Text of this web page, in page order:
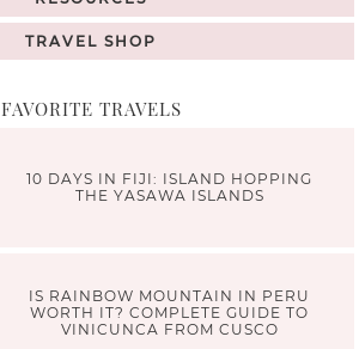
TRAVEL SHOP
FAVORITE TRAVELS
10 DAYS IN FIJI: ISLAND HOPPING
THE YASAWA ISLANDS
IS RAINBOW MOUNTAIN IN PERU
WORTH IT? COMPLETE GUIDE TO
VINICUNCA FROM CUSCO